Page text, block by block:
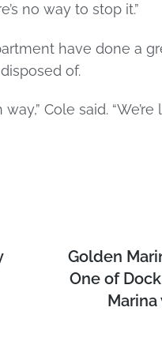
no way to stop it.”
have done a
of.
Cole said.
Golden
One of